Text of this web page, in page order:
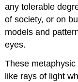
any tolerable
of society, or on
models and
eyes.
These
like rays of light